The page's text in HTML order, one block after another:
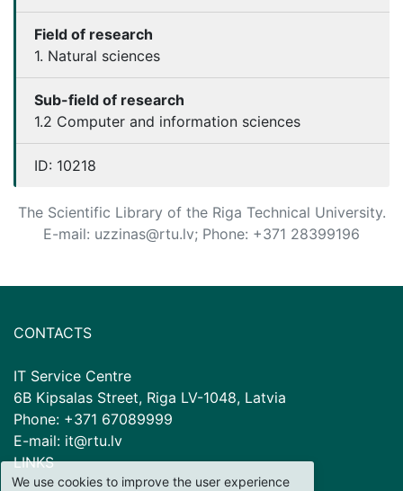
Field of research
1. Natural sciences
Sub-field of research
1.2 Computer and information sciences
ID: 10218
The Scientific Library of the Riga Technical University.
E-mail: uzzinas@rtu.lv; Phone: +371 28399196
CONTACTS
IT Service Centre
6B Kipsalas Street, Riga LV-1048, Latvia
Phone: +371 67089999
E-mail: it@rtu.lv
LINKS
We use cookies to improve the user experience